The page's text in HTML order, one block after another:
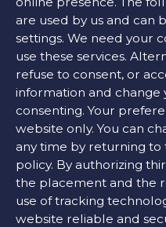
FIND OUR STORE
COLORS:
Light Blue
RELATED PRODUCTS
are used by us and can
settings. We need your
use these services.
refuse to consent, or
information and
consenting. Your
website only. You can
any time by returning to
policy. By authorizing
the placement and the
use of tracking
website reliable and